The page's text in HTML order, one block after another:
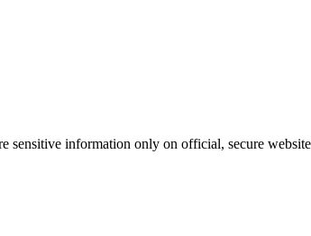
sensitive information only on official, secure